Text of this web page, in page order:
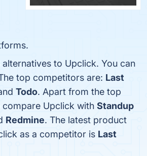
to Upclick. You can
top competitors are: Last
Todo. Apart from the top
compare Upclick with Standup
Redmine. The latest product
as a competitor is Last